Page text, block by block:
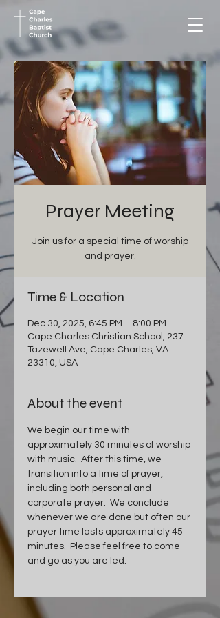
Prayer Meeting
Join us for a special time of worship
and prayer.
Time & Location
Dec 30, 2025, 6:45 PM – 8:00 PM
Cape Charles Christian School, 237
Tazewell Ave, Cape Charles, VA
23310, USA
About the event
We begin our time with
approximately 30 minutes of worship
with music.  After this time, we
transition into a time of prayer,
including both personal and
corporate prayer.  We conclude
whenever we are done but often our
prayer time lasts approximately 45
minutes.  Please feel free to come
and go as you are led.